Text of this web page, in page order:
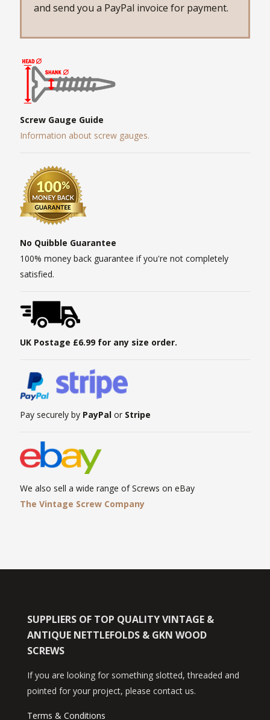
and send you a PayPal invoice for payment.
Screw Gauge Guide
Information about screw gauges.
No Quibble Guarantee
100% money back guarantee if you're not completely
satisfied.
UK Postage £6.99 for any size order.
Pay securely by PayPal or Stripe
We also sell a wide range of Screws on eBay
The Vintage Screw Company
SUPPLIERS OF TOP QUALITY VINTAGE &
ANTIQUE NETTLEFOLDS & GKN WOOD
SCREWS
If you are looking for something slotted, threaded and
pointed for your project, please contact us.
Terms & Conditions